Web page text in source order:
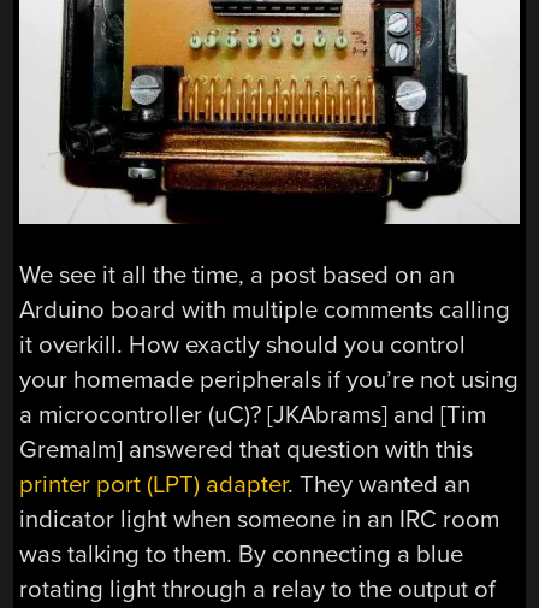
We see it all the time, a post based on an
Arduino board with multiple comments calling
it overkill. How exactly should you control
your homemade peripherals if you’re not using
a microcontroller (uC)? [JKAbrams] and [Tim
Gremalm] answered that question with this
printer port (LPT) adapter. They wanted an
indicator light when someone in an IRC room
was talking to them. By connecting a blue
rotating light through a relay to the output of